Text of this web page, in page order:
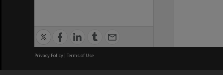
Privacy Policy | Terms of Use